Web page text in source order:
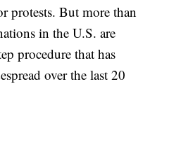
protests. But more than
in the U.S. are
procedure that has
over the last 20